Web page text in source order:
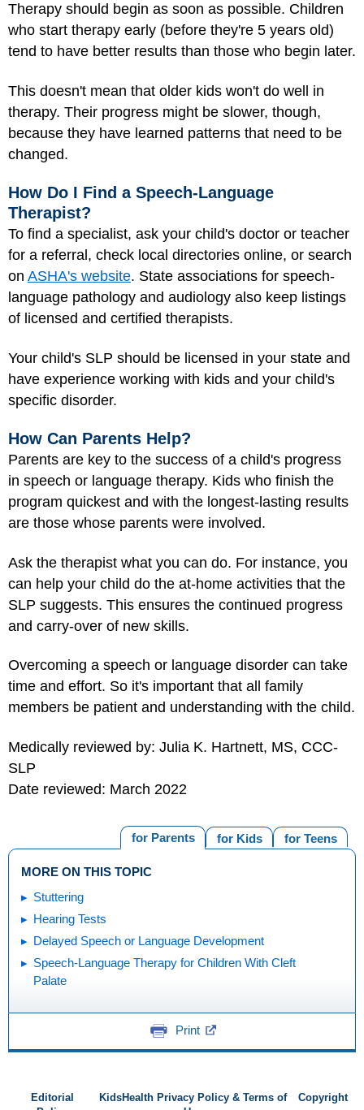
Therapy should begin as soon as possible. Children
who start therapy early (before they're 5 years old)
tend to have better results than those who begin later.
This doesn't mean that older kids won't do well in
therapy. Their progress might be slower, though,
because they have learned patterns that need to be
changed.
How Do I Find a Speech-Language
Therapist?
To find a specialist, ask your child's doctor or teacher
for a referral, check local directories online, or search
on ASHA's website. State associations for speech-
language pathology and audiology also keep listings
of licensed and certified therapists.
Your child's SLP should be licensed in your state and
have experience working with kids and your child's
specific disorder.
How Can Parents Help?
Parents are key to the success of a child's progress
in speech or language therapy. Kids who finish the
program quickest and with the longest-lasting results
are those whose parents were involved.
Ask the therapist what you can do. For instance, you
can help your child do the at-home activities that the
SLP suggests. This ensures the continued progress
and carry-over of new skills.
Overcoming a speech or language disorder can take
time and effort. So it's important that all family
members be patient and understanding with the child.
Medically reviewed by: Julia K. Hartnett, MS, CCC-
SLP
Date reviewed: March 2022
for Teens
for Kids
for Parents
MORE ON THIS TOPIC
Stuttering
Hearing Tests
Delayed Speech or Language Development
Speech-Language Therapy for Children With Cleft
Palate
Print
Editorial
KidsHealth Privacy Policy & Terms of
Copyright